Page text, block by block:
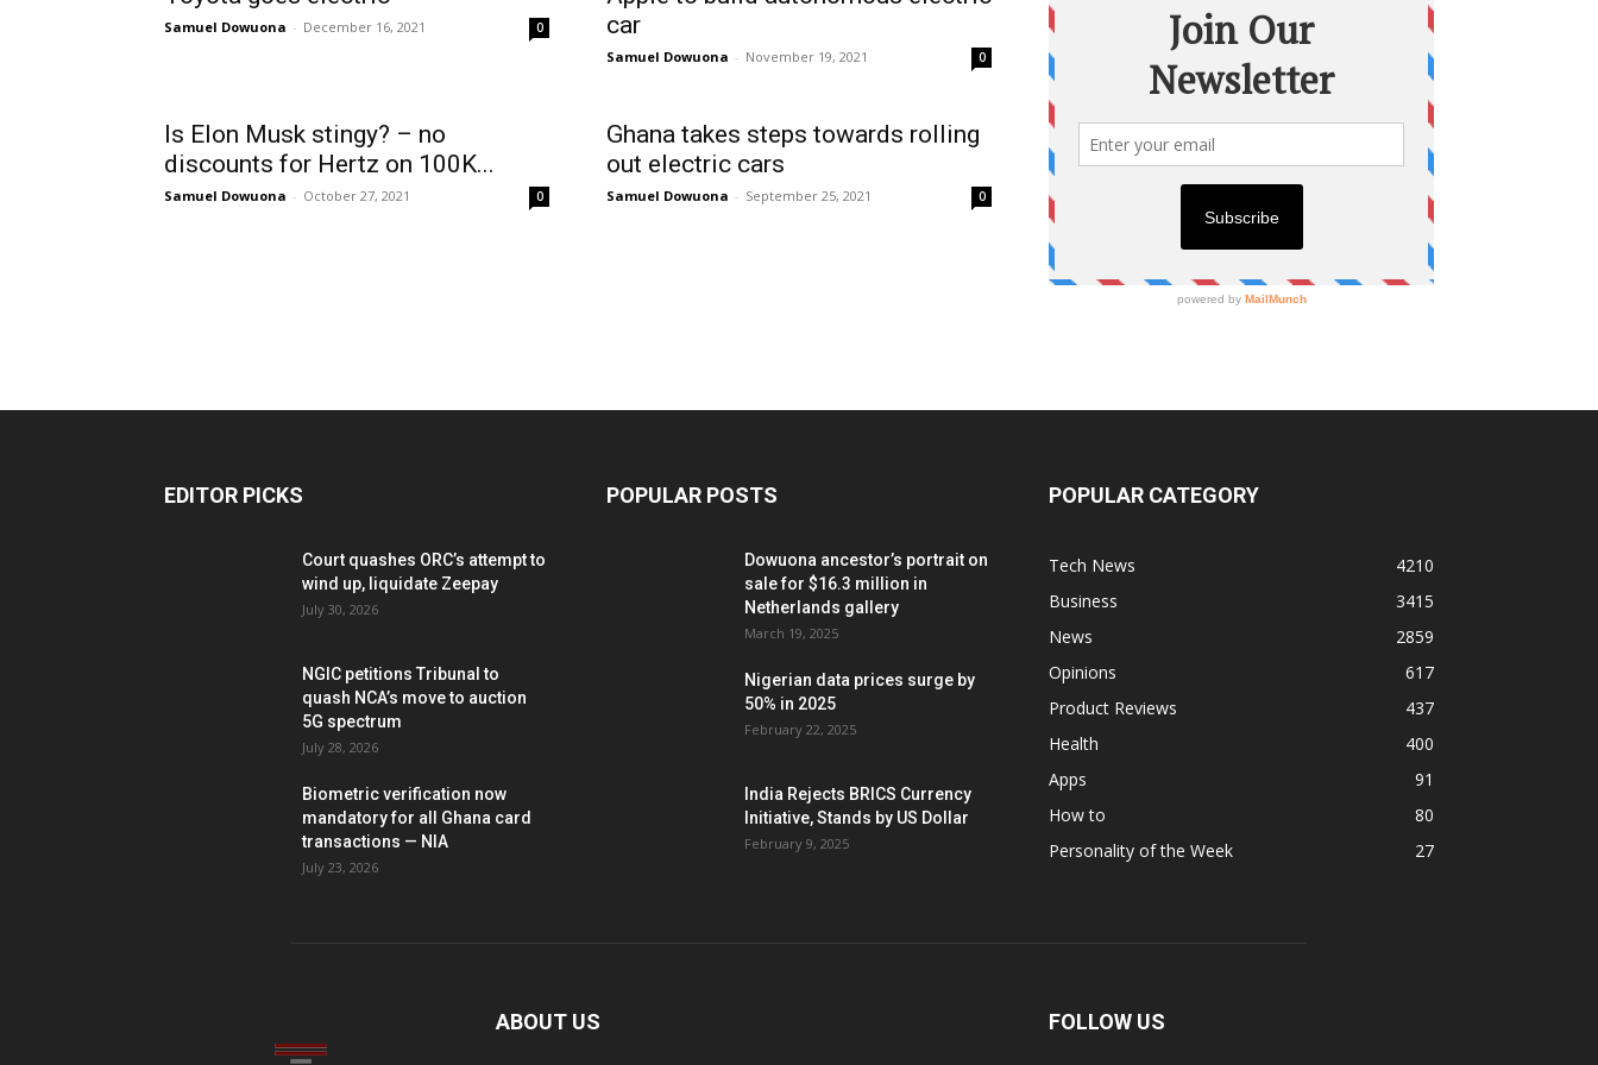
Samuel Dowuona - December 16, 2021 0
car
Samuel Dowuona - November 19, 2021 0
Is Elon Musk stingy? – no
discounts for Hertz on 100K...
Samuel Dowuona - October 27, 2021 0
Ghana takes steps towards rolling
out electric cars
Samuel Dowuona - September 25, 2021 0
EDITOR PICKS
Court quashes ORC’s attempt to
wind up, liquidate Zeepay
July 30, 2026
NGIC petitions Tribunal to
quash NCA’s move to auction
5G spectrum
July 28, 2026
Biometric verification now
mandatory for all Ghana card
transactions — NIA
July 23, 2026
POPULAR POSTS
Dowuona ancestor’s portrait on
sale for $16.3 million in
Netherlands gallery
March 19, 2025
Nigerian data prices surge by
50% in 2025
February 22, 2025
India Rejects BRICS Currency
Initiative, Stands by US Dollar
February 9, 2025
POPULAR CATEGORY
Tech News
4210
Business
3415
News
2859
Opinions
617
Product Reviews
437
Health
400
Apps
91
How to
80
Personality of the Week
27
ABOUT US FOLLOW US